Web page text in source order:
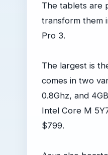
The tablets are
transform them
Pro 3.
The largest is
comes in two
0.8Ghz, and
Intel Core M
$799.